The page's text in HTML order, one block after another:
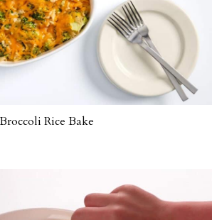
Rice Bake